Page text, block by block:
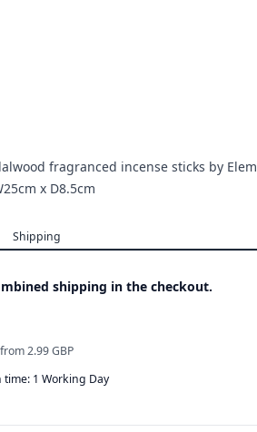
fragranced incense sticks by
x D8.5cm
Shipping
shipping in the checkout.
from2.99 GBP
1 Working Day